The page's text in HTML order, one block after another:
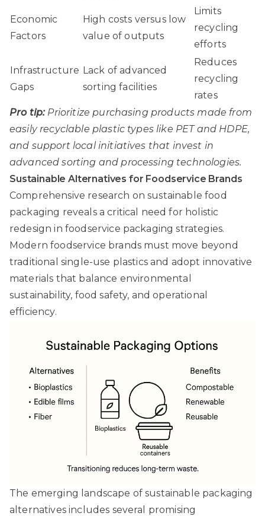
Economic
Factors
High costs versus low
value of outputs
Limits
recycling
efforts
Infrastructure
Gaps
Lack of advanced
sorting facilities
Reduces
recycling
rates
Pro tip: Prioritize purchasing products made from
easily recyclable plastic types like PET and HDPE,
and support local initiatives that invest in
advanced sorting and processing technologies.
Sustainable Alternatives for Foodservice Brands
Comprehensive research on sustainable food
packaging reveals a critical need for holistic
redesign in foodservice packaging strategies.
Modern foodservice brands must move beyond
traditional single-use plastics and adopt innovative
materials that balance environmental
sustainability, food safety, and operational
efficiency.
The emerging landscape of sustainable packaging
alternatives includes several promising